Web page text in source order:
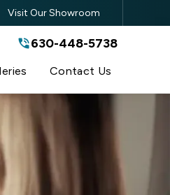
448-5738
Visit Our Showroom
630-448-5738
Contact Us